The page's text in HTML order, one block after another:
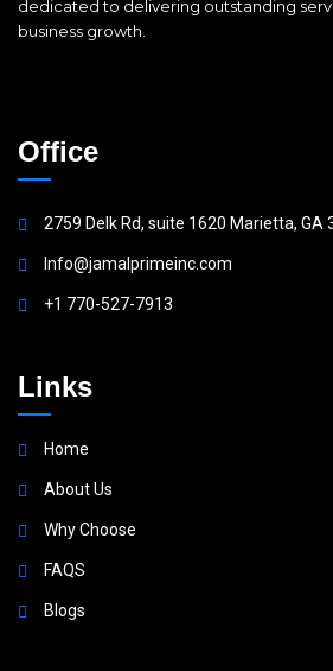
dedicated to delivering outstanding
business growth.
Office
2759 Delk Rd, suite 1620 Marietta, GA
Info@jamalprimeinc.com
+1 770-527-7913
Links
Home
About Us
Why Choose
FAQS
Blogs